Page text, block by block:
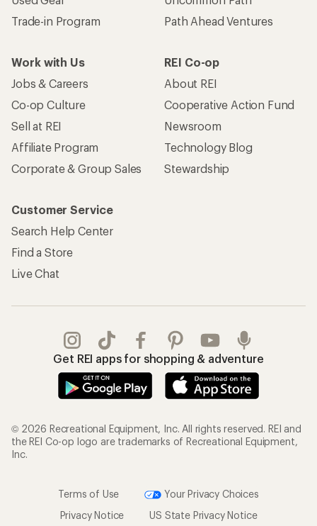
Trade-in Program
Path Ahead Ventures
Work with Us
Jobs & Careers
Co-op Culture
Sell at REI
Affiliate Program
Corporate & Group Sales
REI Co-op
About REI
Cooperative Action Fund
Newsroom
Technology Blog
Stewardship
Customer Service
Search Help Center
Find a Store
Live Chat
Get REI apps for shopping & adventure
© 2026 Recreational Equipment, Inc. All rights reserved. REI and
the REI Co-op logo are trademarks of Recreational Equipment,
Inc.
Terms of Use
Your Privacy Choices
Privacy Notice
US State Privacy Notice